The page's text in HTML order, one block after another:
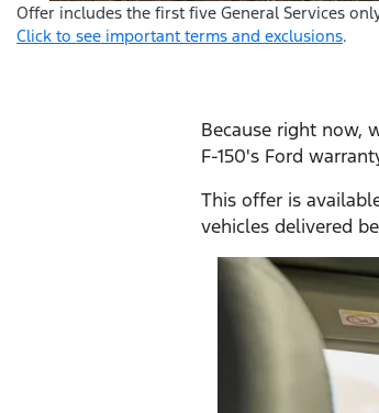
Offer includes the first five General Services
Click to see important terms and exclusions.
Because right now,
F-150's Ford
This offer is
vehicles delivered